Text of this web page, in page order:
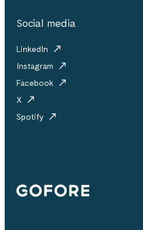
Social media
LinkedIn
Instagram
Facebook
X
Spotify
Gofore